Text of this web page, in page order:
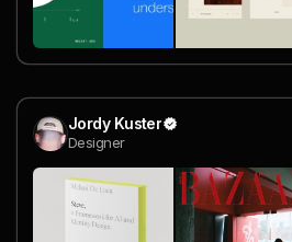
Jordy Kuster
Designer